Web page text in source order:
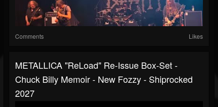
Comments Likes
METALLICA "ReLoad" Re-Issue Box-Set -
Chuck Billy Memoir - New Fozzy - Shiprocked
2027